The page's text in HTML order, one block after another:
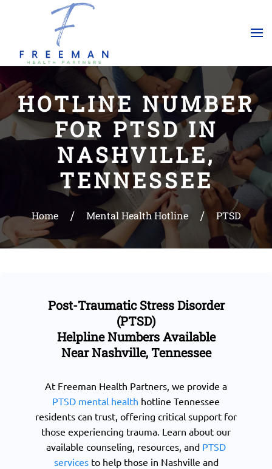
Skip to main content
HOTLINE NUMBER
FOR PTSD IN
NASHVILLE,
TENNESSEE
Home Mental Health Hotline PTSD
Post-Traumatic Stress Disorder
(PTSD)
Helpline Numbers Available
Near Nashville, Tennessee
At Freeman Health Partners, we provide a
PTSD mental health hotline Tennessee
residents can trust, offering critical support for
those experiencing trauma. Learn about our
available counseling, resources, and PTSD
servicesto help those in Nashville and